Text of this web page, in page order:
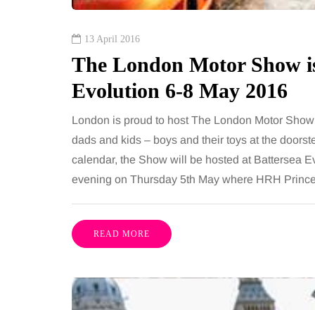
13 April 2016
The London Motor Show
Evolution 6-8 May 2016
London is proud to host The London Motor
dads and kids – boys and their toys at the
calendar, the Show will be hosted at Battersea
evening on Thursday 5th May where HRH
READ MORE